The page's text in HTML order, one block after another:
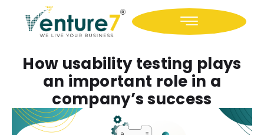
How usability testing plays
an important role in a
company’s success